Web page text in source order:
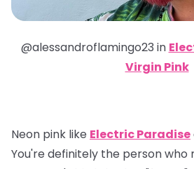
@alessandroflamingo23 in
Virgin Pink
Neon pink like Electric Paradise
You're definitely the person who